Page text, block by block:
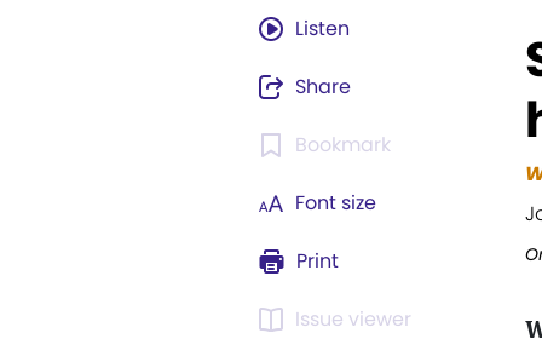
Listen
Share
Bookmark
Font size
Print
Issue viewer